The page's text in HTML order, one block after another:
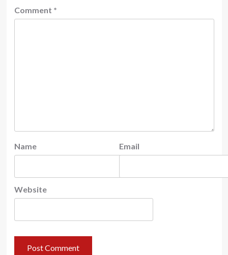
Comment *
Name Email
Website